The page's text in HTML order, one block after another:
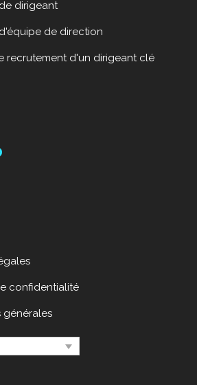
dirigeant
de direction
recrutement d'un dirigeant clé
confidentialité
générales